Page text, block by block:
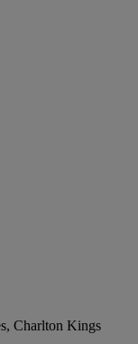
Charlton Kings